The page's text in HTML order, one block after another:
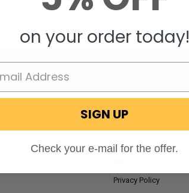
NAVIGATE
RV Blog
Privacy Policy
on your order today!
SIGN UP
Check your e-mail for the offer.